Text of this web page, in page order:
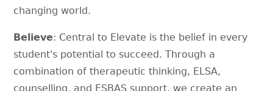
changing world.
Believe: Central to Elevate is the belief in every
student's potential to succeed. Through a
combination of therapeutic thinking, ELSA,
counselling, and ESBAS support, we create an